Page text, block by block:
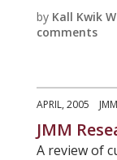
by Kall Kwik
comments
APRIL, 2005
JMM
A review of